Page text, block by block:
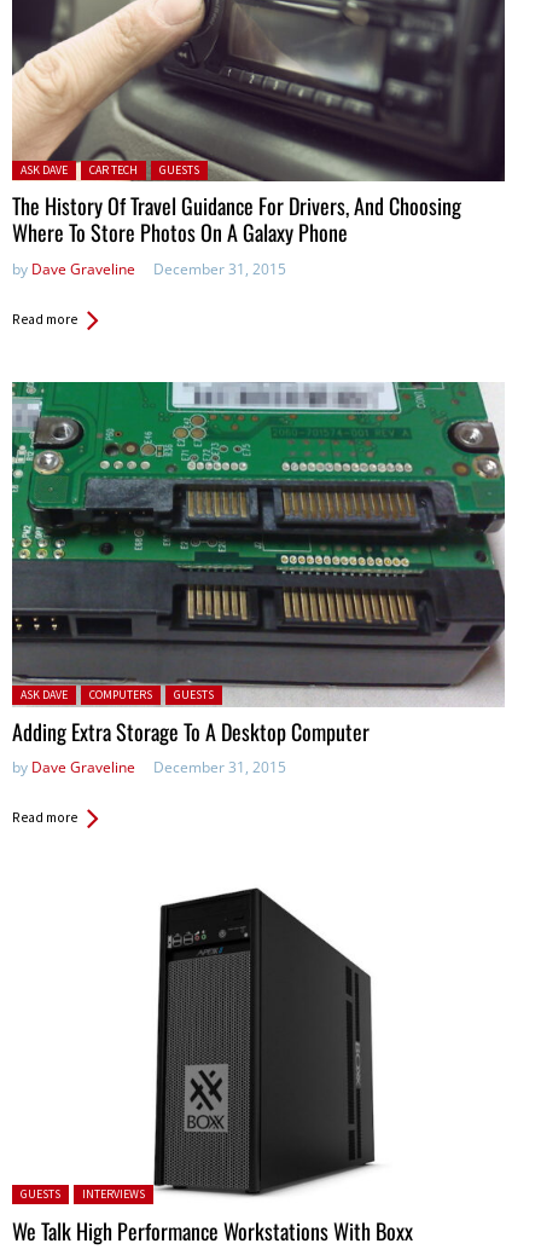
Posted in:
ASK DAVE CAR TECH GUESTS
The History Of Travel Guidance For Drivers, And Choosing
Where To Store Photos On A Galaxy Phone
by Dave Graveline December 31, 2015
Read more
Posted in:
ASK DAVE COMPUTERS GUESTS
Adding Extra Storage To A Desktop Computer
by Dave Graveline December 31, 2015
Read more
Posted in:
GUESTS INTERVIEWS
We Talk High Performance Workstations With Boxx